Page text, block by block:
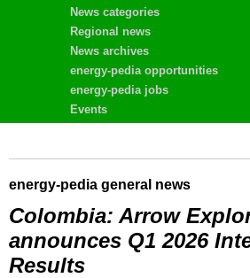
News categories
Regional news
News archives
energy-pedia opportunities
energy-pedia jobs
Events
energy-pedia general news
Colombia: Arrow
announces Q1 2026
Results